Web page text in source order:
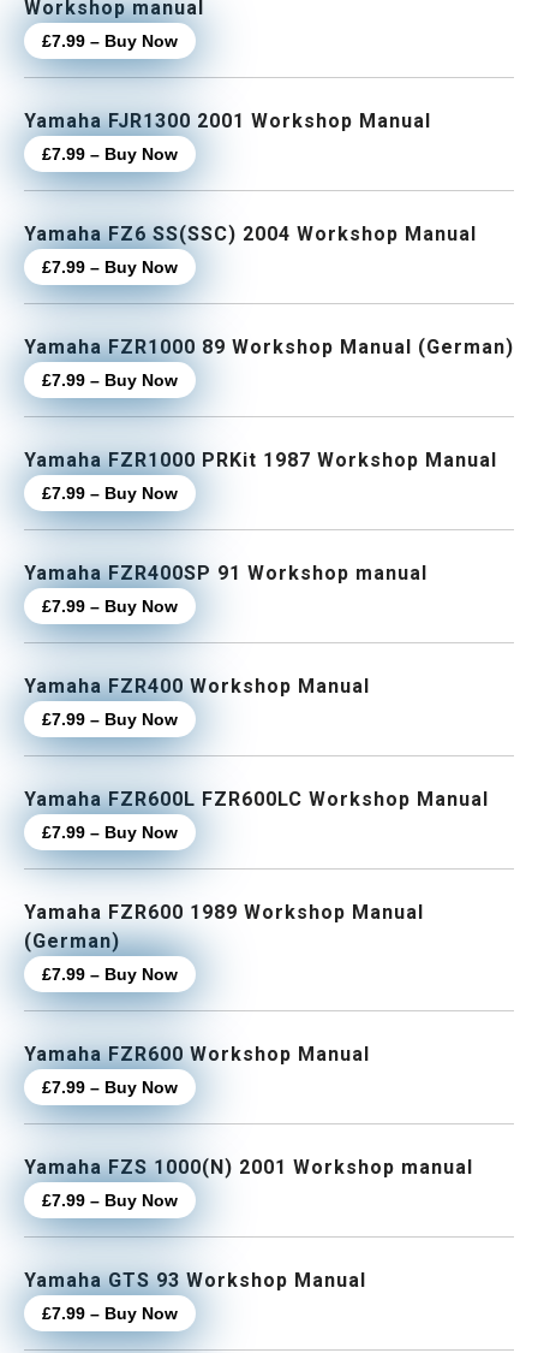
Workshop manual
£7.99 – Buy Now
Yamaha FJR1300 2001 Workshop Manual
£7.99 – Buy Now
Yamaha FZ6 SS(SSC) 2004 Workshop Manual
£7.99 – Buy Now
Yamaha FZR1000 89 Workshop Manual (German)
£7.99 – Buy Now
Yamaha FZR1000 PRKit 1987 Workshop Manual
£7.99 – Buy Now
Yamaha FZR400SP 91 Workshop manual
£7.99 – Buy Now
Yamaha FZR400 Workshop Manual
£7.99 – Buy Now
Yamaha FZR600L FZR600LC Workshop Manual
£7.99 – Buy Now
Yamaha FZR600 1989 Workshop Manual
(German)
£7.99 – Buy Now
Yamaha FZR600 Workshop Manual
£7.99 – Buy Now
Yamaha FZS 1000(N) 2001 Workshop manual
£7.99 – Buy Now
Yamaha GTS 93 Workshop Manual
£7.99 – Buy Now